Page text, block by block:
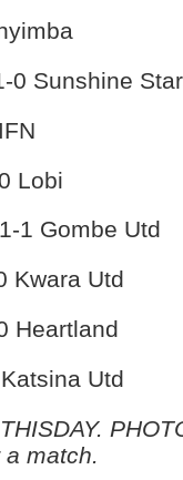
0 Sunshine
Lobi
1 Gombe Utd
Kwara Utd
Heartland
Utd
match.